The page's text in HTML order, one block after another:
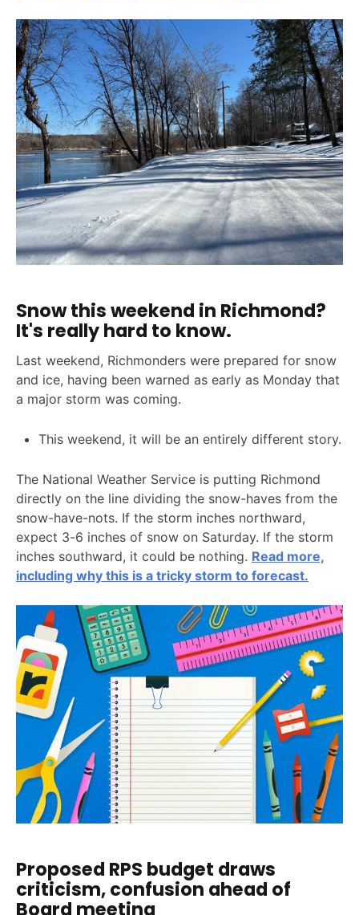
Snow this weekend in Richmond?
It's really hard to know.
Last weekend, Richmonders were prepared for snow
and ice, having been warned as early as Monday that
a major storm was coming.
This weekend, it will be an entirely different story.
The National Weather Service is putting Richmond
directly on the line dividing the snow-haves from the
snow-have-nots. If the storm inches northward,
expect 3-6 inches of snow on Saturday. If the storm
inches southward, it could be nothing. Read more,
including why this is a tricky storm to forecast.
Proposed RPS budget draws
criticism, confusion ahead of
Board meeting